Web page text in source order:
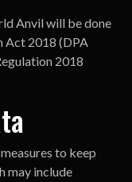
Anvil will be done
Act 2018 (DPA
2018
to keep
may include